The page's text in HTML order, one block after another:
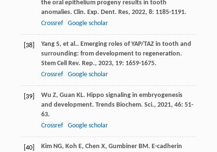
the oral epithelium progeny results in tooth
anomalies. Clin. Exp. Dent. Res, 2022, 8: 1185-1191.
Crossref
Google scholar
[38] Yang S, et al.. Emerging roles of YAP/TAZ in tooth and
surrounding: from development to regeneration.
Stem Cell Rev. Rep., 2023, 19: 1659-1675.
Crossref
Google scholar
[39] Wu Z, Guan KL. Hippo signaling in embryogenesis
and development. Trends Biochem. Sci., 2021, 46: 51-
63.
Crossref
Google scholar
[40] Kim NG, Koh E, Chen X, Gumbiner BM. E-cadherin